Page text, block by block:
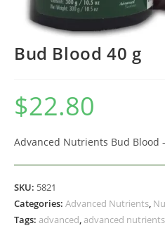
Bud Blood 40 g
$22.80
Advanced Nutrients Bud Blood
SKU: 5821
Categories: Advanced Nutrients,
Tags: advanced,advanced nutrients